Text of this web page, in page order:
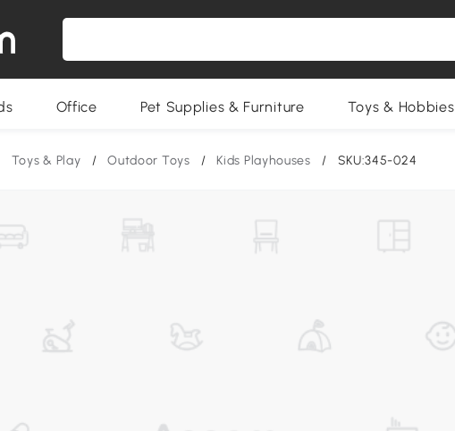
Office Pet Supplies & Furniture Toys & Hobbies
Toys & Play / Outdoor Toys / Kids Playhouses / SKU:345-024